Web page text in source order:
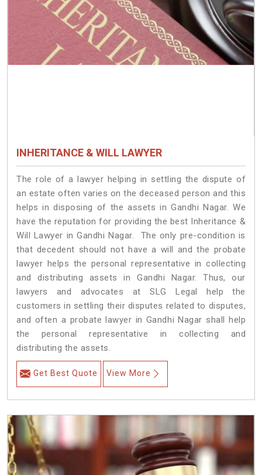
INHERITANCE & WILL LAWYER
The role of a lawyer helping in settling the dispute of
an estate often varies on the deceased person and this
helps in disposing of the assets in Gandhi Nagar. We
have the reputation for providing the best Inheritance &
Will Lawyer in Gandhi Nagar. The only pre-condition is
that decedent should not have a will and the probate
lawyer helps the personal representative in collecting
and distributing assets in Gandhi Nagar. Thus, our
lawyers and advocates at SLG Legal help the
customers in settling their disputes related to disputes,
and often a probate lawyer in Gandhi Nagar shall help
the personal representative in collecting and
distributing the assets.
Get Best Quote View More